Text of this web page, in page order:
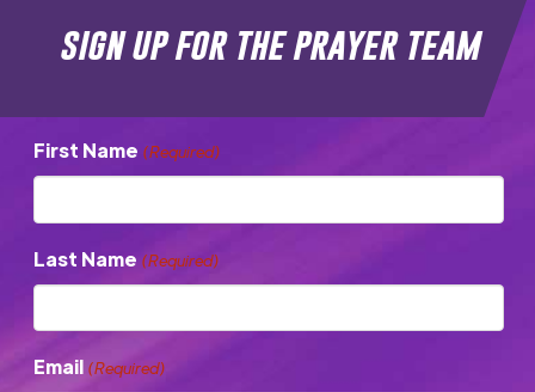
sign up for the prayer team
First Name (Required)
Last Name (Required)
Email (Required)